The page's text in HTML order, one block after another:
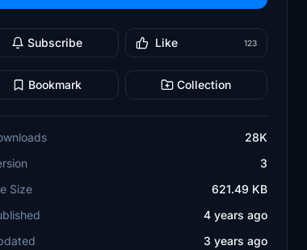
Subscribe Like 123
Bookmark Collection
28K
3
Size
621.49 KB
4 years ago
3 years ago